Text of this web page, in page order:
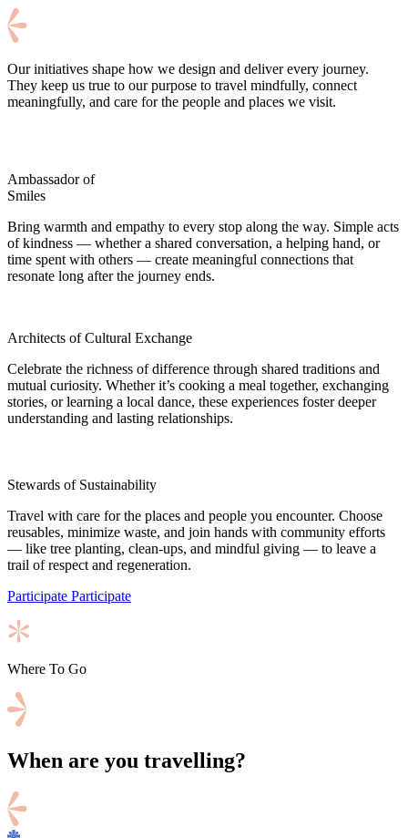
Our initiatives shape how we design and deliver every journey.
They keep us true to our purpose to travel mindfully, connect
meaningfully, and care for the people and places we visit.
Ambassador of
Smiles
Bring warmth and empathy to every stop along the way. Simple acts
of kindness — whether a shared conversation, a helping hand, or
time spent with others — create meaningful connections that
resonate long after the journey ends.
Architects of Cultural Exchange
Celebrate the richness of difference through shared traditions and
mutual curiosity. Whether it’s cooking a meal together, exchanging
stories, or learning a local dance, these experiences foster deeper
understanding and lasting relationships.
Stewards of Sustainability
Travel with care for the places and people you encounter. Choose
reusables, minimize waste, and join hands with community efforts
— like tree planting, clean-ups, and mindful giving — to leave a
trail of respect and regeneration.
Participate Participate
Where To Go
When are you travelling?